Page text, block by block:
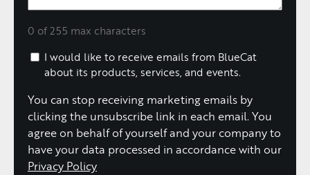
0 of 255 max characters
Email_Opt_In
I would like to receive emails from BlueCat
about its products, services, and events.
You can stop receiving marketing emails by
clicking the unsubscribe link in each email. You
agree on behalf of yourself and your company to
have your data processed in accordance with our
Privacy Policy